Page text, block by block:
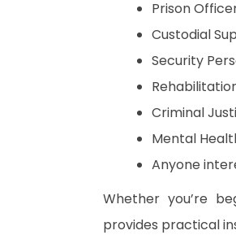
Prison
Custodial
Security
Criminal
Mental
Anyone
Whether you’re
provides practical